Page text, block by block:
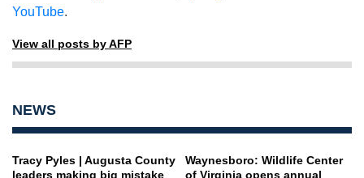
YouTube.
View all posts by AFP
NEWS
Tracy Pyles | Augusta County
leaders making big mistake
Waynesboro: Wildlife Center
of Virginia opens annual